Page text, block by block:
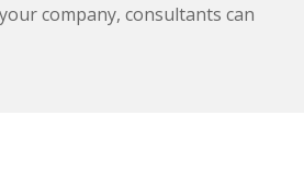
company, consultants can